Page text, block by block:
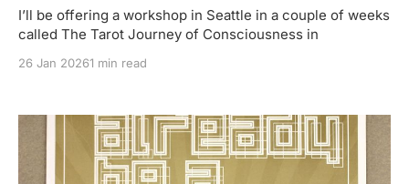
I’ll be offering a workshop in Seattle in a couple of weeks
called The Tarot Journey of Consciousness in
26 Jan 20261 min read